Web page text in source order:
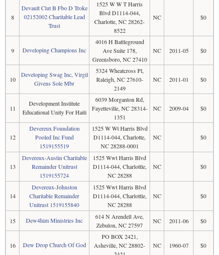
8
Devault Clut B Fbo D Troke
02152002 Charitable Lead
Trust
1525 W W T Harris
Blvd D1114-044,
Charlotte, NC 28262-
8522
NC $0
9 Developing Champions Inc
4016 H Battleground
Ave Suite 178,
Greensboro, NC 27410
NC 2011-05 $0
10
Developing Swag Inc, Virgil
Givens Sole Mbr
5324 Wheatcross Pl,
Raleigh, NC 27610-
2149
NC 2011-01 $0
11
Development Institute
Educational Unity For Haiti
6039 Morganton Rd,
Fayetteville, NC 28314-
1351
NC 2009-04 $0
12
Devereux Foundation
Pooled Inc Fund
1519155519
1525 W Wt Harris Blvd
D1114-044, Charlotte,
NC 28288-0001
NC $0
13
Devereux-Austin Charitable
Remainder Unitrust
1519155724
1525 Wwt Harris Blvd
D1114-044, Charlottle,
NC 28288
NC $0
14
Devereux-Johnston
Charitable Remainder
Unitrust 1519155840
1525 Wwt Harris Blvd
D1114-044, Charlottle,
NC 28288
NC $0
15 Dew4him Ministries Inc
614 N Arendell Ave,
Zebulon, NC 27597
NC 2011-06 $0
16 Dew Drop Church Of God
PO BOX 2421,
Asheville, NC 28802-
NC 1960-07 $0